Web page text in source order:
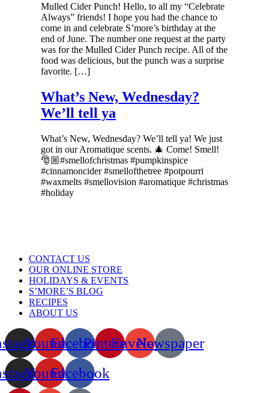
Mulled Cider Punch! Hello, to all my “Celebrate
Always” friends! I hope you had the chance to
come in and celebrate S’more’s birthday at the
end of June. The number one request at the party
was for the Mulled Cider Punch recipe. All of the
food was delicious, but the punch was a surprise
favorite. […]
What’s New, Wednesday?
We’ll tell ya
What’s New, Wednesday? We’ll tell ya! We just
got in our Aromatique scents. 🎄 Come! Smell!
🎅🏼#smellofchristmas #pumpkinspice
#cinnamoncider #smellofthetree #potpourri
#waxmelts #smellovision #aromatique #christmas
#holiday
Menu
CONTACT US
OUR ONLINE STORE
HOLIDAYS & EVENTS
S’MORE’S BLOG
RECIPES
ABOUT US
YoutubeFacebookPinterestEnvelope
Newspaper
YoutubeFacebook